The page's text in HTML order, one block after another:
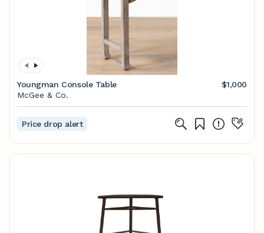
Youngman Console Table
$1,000
McGee & Co.
Price drop alert